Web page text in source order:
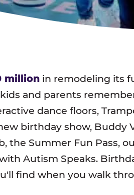
million in remodeling its
and parents
dance floors,
birthday show, Buddy
the Summer Fun Pass,
Autism Speaks.
find when you walk